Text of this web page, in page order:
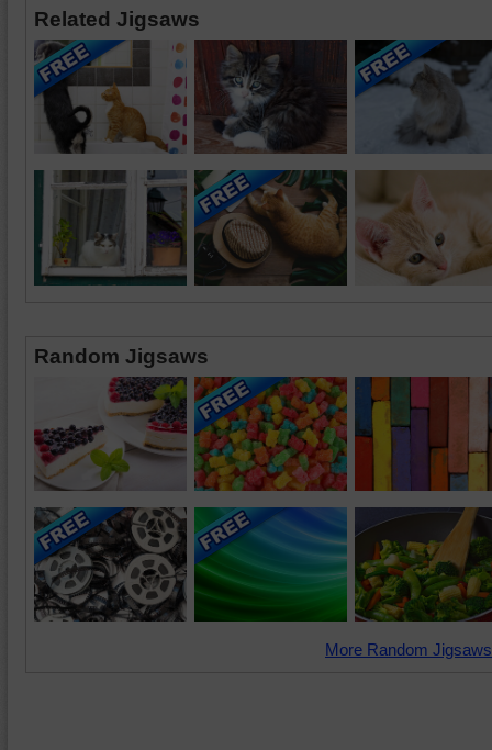
Related Jigsaws
Random Jigsaws
More Random